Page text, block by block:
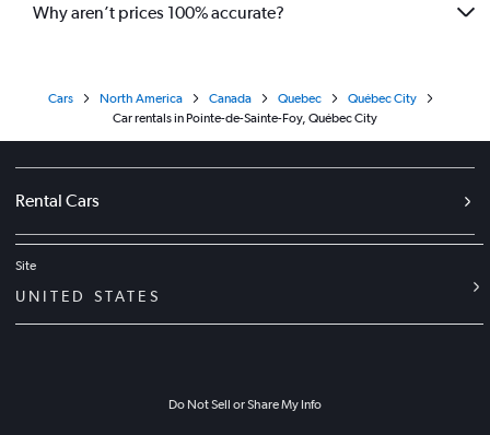
Why aren’t prices 100% accurate?
Cars North America Canada Quebec
Québec City
Car rentals in Pointe-de-Sainte-Foy, Québec City
Rental Cars
Site
UNITED STATES
Do Not Sell or Share My Info